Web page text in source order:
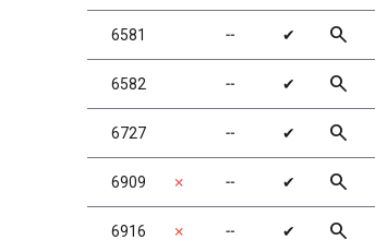
6581 ╌ ✔ search
6582 ╌ ✔ search
6727 ╌ ✔ search
6909 ✗ ╌ ✔ search
6916 ✗ ╌ ✔ search